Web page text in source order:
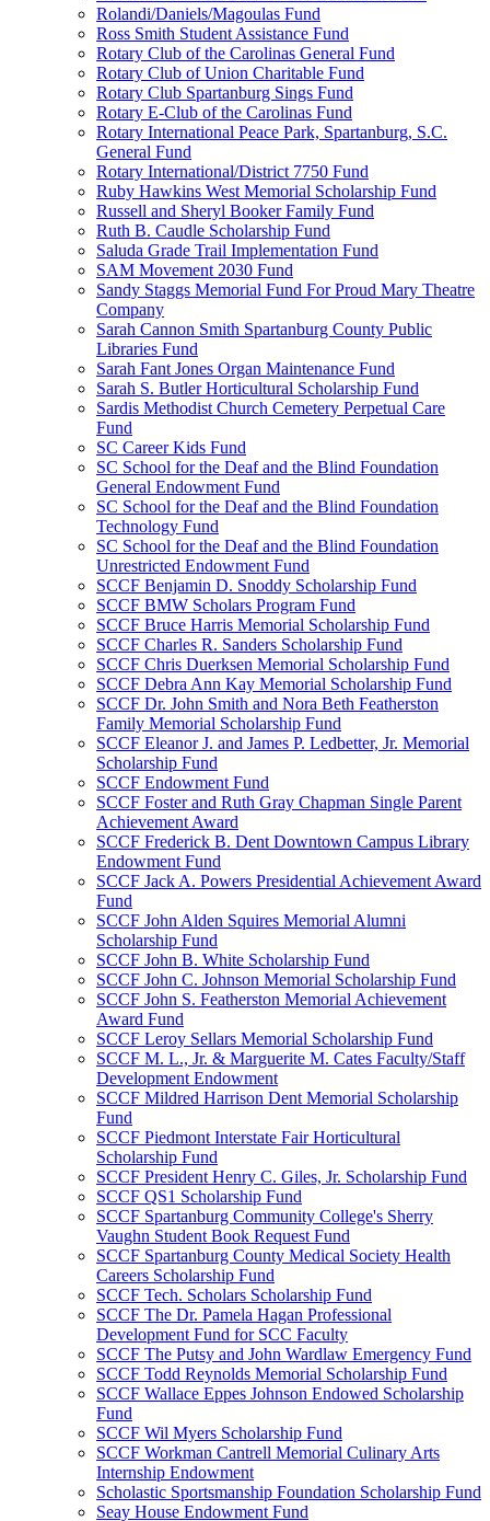
Rolandi/Daniels/Magoulas Fund
Ross Smith Student Assistance Fund
Rotary Club of the Carolinas General Fund
Rotary Club of Union Charitable Fund
Rotary Club Spartanburg Sings Fund
Rotary E-Club of the Carolinas Fund
Rotary International Peace Park, Spartanburg, S.C.
General Fund
Rotary International/District 7750 Fund
Ruby Hawkins West Memorial Scholarship Fund
Russell and Sheryl Booker Family Fund
Ruth B. Caudle Scholarship Fund
Saluda Grade Trail Implementation Fund
SAM Movement 2030 Fund
Sandy Staggs Memorial Fund For Proud Mary Theatre
Company
Sarah Cannon Smith Spartanburg County Public
Libraries Fund
Sarah Fant Jones Organ Maintenance Fund
Sarah S. Butler Horticultural Scholarship Fund
Sardis Methodist Church Cemetery Perpetual Care
Fund
SC Career Kids Fund
SC School for the Deaf and the Blind Foundation
General Endowment Fund
SC School for the Deaf and the Blind Foundation
Technology Fund
SC School for the Deaf and the Blind Foundation
Unrestricted Endowment Fund
SCCF Benjamin D. Snoddy Scholarship Fund
SCCF BMW Scholars Program Fund
SCCF Bruce Harris Memorial Scholarship Fund
SCCF Charles R. Sanders Scholarship Fund
SCCF Chris Duerksen Memorial Scholarship Fund
SCCF Debra Ann Kay Memorial Scholarship Fund
SCCF Dr. John Smith and Nora Beth Featherston
Family Memorial Scholarship Fund
SCCF Eleanor J. and James P. Ledbetter, Jr. Memorial
Scholarship Fund
SCCF Endowment Fund
SCCF Foster and Ruth Gray Chapman Single Parent
Achievement Award
SCCF Frederick B. Dent Downtown Campus Library
Endowment Fund
SCCF Jack A. Powers Presidential Achievement Award
Fund
SCCF John Alden Squires Memorial Alumni
Scholarship Fund
SCCF John B. White Scholarship Fund
SCCF John C. Johnson Memorial Scholarship Fund
SCCF John S. Featherston Memorial Achievement
Award Fund
SCCF Leroy Sellars Memorial Scholarship Fund
SCCF M. L., Jr. & Marguerite M. Cates Faculty/Staff
Development Endowment
SCCF Mildred Harrison Dent Memorial Scholarship
Fund
SCCF Piedmont Interstate Fair Horticultural
Scholarship Fund
SCCF President Henry C. Giles, Jr. Scholarship Fund
SCCF QS1 Scholarship Fund
SCCF Spartanburg Community College's Sherry
Vaughn Student Book Request Fund
SCCF Spartanburg County Medical Society Health
Careers Scholarship Fund
SCCF Tech. Scholars Scholarship Fund
SCCF The Dr. Pamela Hagan Professional
Development Fund for SCC Faculty
SCCF The Putsy and John Wardlaw Emergency Fund
SCCF Todd Reynolds Memorial Scholarship Fund
SCCF Wallace Eppes Johnson Endowed Scholarship
Fund
SCCF Wil Myers Scholarship Fund
SCCF Workman Cantrell Memorial Culinary Arts
Internship Endowment
Scholastic Sportsmanship Foundation Scholarship Fund
Seay House Endowment Fund